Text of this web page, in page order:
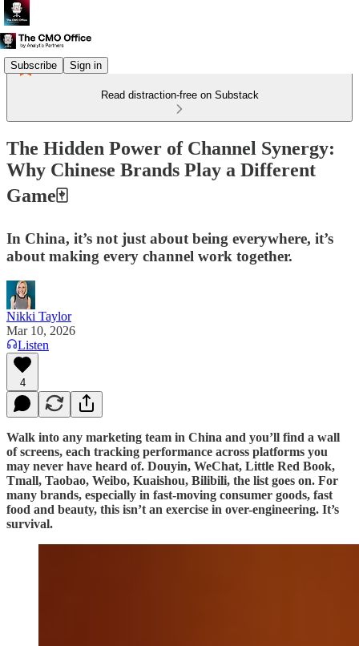
Subscribe Sign in
Read distraction-free on Substack
The Hidden Power of Channel Synergy:
Why Chinese Brands Play a Different
Game🀄
In China, it’s not just about being everywhere, it’s
about making every channel work together.
Nikki Taylor
Mar 10, 2026
Listen
4
Walk into any marketing team in China and you’ll find a wall
of screens, each tracking performance across platforms you
may never have heard of. Douyin, WeChat, Little Red Book,
Tmall, Taobao, Weibo, Kuaishou, Bilibili, the list goes on. For
many brands, especially in fast-moving consumer goods, fast
food and beauty, this isn’t an exercise in over-engineering. It’s
survival.